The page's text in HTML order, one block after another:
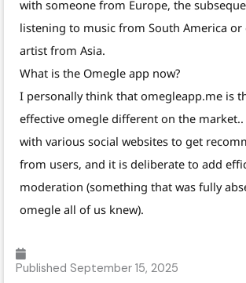
with someone from Europe, the
listening to music from South America
artist from Asia.
What is the Omegle app now?
I personally think that omegleapp.me is
effective omegle different on the market..
with various social websites to get
from users, and it is deliberate to add
moderation (something that was fully
omegle all of us knew).
Published September 15, 2025